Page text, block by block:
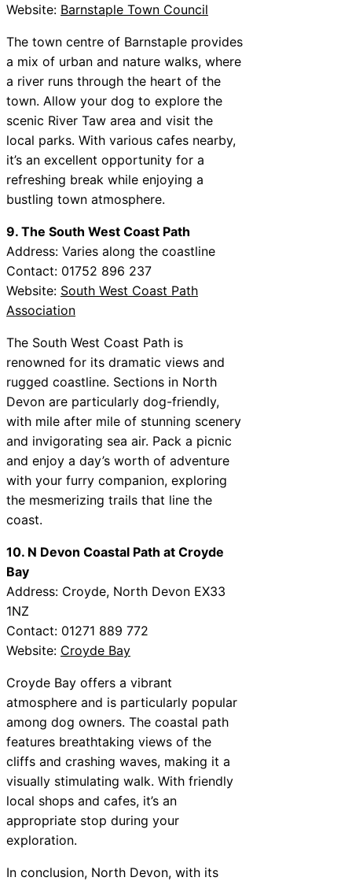
Website: Barnstaple Town Council
The town centre of Barnstaple provides
a mix of urban and nature walks, where
a river runs through the heart of the
town. Allow your dog to explore the
scenic River Taw area and visit the
local parks. With various cafes nearby,
it’s an excellent opportunity for a
refreshing break while enjoying a
bustling town atmosphere.
9. The South West Coast Path
Address: Varies along the coastline
Contact: 01752 896 237
Website: South West Coast Path
Association
The South West Coast Path is
renowned for its dramatic views and
rugged coastline. Sections in North
Devon are particularly dog-friendly,
with mile after mile of stunning scenery
and invigorating sea air. Pack a picnic
and enjoy a day’s worth of adventure
with your furry companion, exploring
the mesmerizing trails that line the
coast.
10. N Devon Coastal Path at Croyde
Bay
Address: Croyde, North Devon EX33
1NZ
Contact: 01271 889 772
Website: Croyde Bay
Croyde Bay offers a vibrant
atmosphere and is particularly popular
among dog owners. The coastal path
features breathtaking views of the
cliffs and crashing waves, making it a
visually stimulating walk. With friendly
local shops and cafes, it’s an
appropriate stop during your
exploration.
In conclusion, North Devon, with its